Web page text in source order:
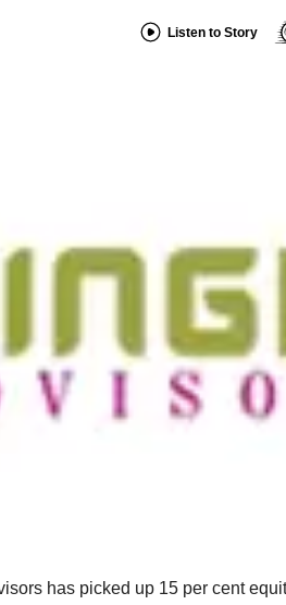
Listen to Story
has picked up 15 per cent